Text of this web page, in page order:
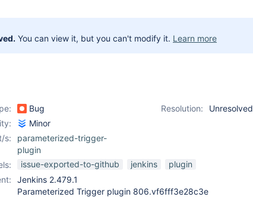
You can view it, but you can't modify it. Learn more
Bug Resolution:
Unresolved
Minor
s:
parameterized-trigger-
plugin
issue-exported-to-github jenkins
plugin
Jenkins 2.479.1
Parameterized Trigger plugin 806.vf6fff3e28c3e